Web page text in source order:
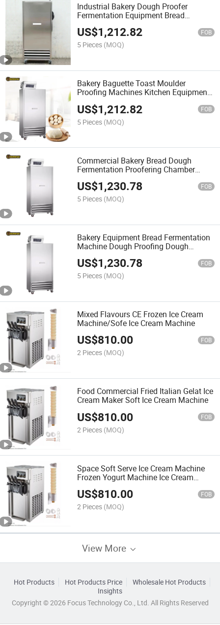
Industrial Bakery Dough Proofer
Fermentation Equipment Bread
Fermenting Box Proofering Host
Machine
US$1,212.82 FOB
5 Pieces (MOQ)
Bakery Baguette Toast Moulder
Proofing Machines Kitchen Equipment
US$1,212.82 FOB
5 Pieces (MOQ)
Commercial Bakery Bread Dough
Fermentation Proofering Chamber
Proofering Host for Sale
US$1,230.78 FOB
5 Pieces (MOQ)
Bakery Equipment Bread Fermentation
Machine Dough Proofing Dough
Retarder Proofering Host
US$1,230.78 FOB
5 Pieces (MOQ)
Mixed Flavours CE Frozen Ice Cream
Machine/Sofe Ice Cream Machine
US$810.00 FOB
2 Pieces (MOQ)
Food Commercial Fried Italian Gelat Ice
Cream Maker Soft Ice Cream Machine
US$810.00 FOB
2 Pieces (MOQ)
Space Soft Serve Ice Cream Machine
Frozen Yogurt Machine Ice Cream
Maker
US$810.00 FOB
2 Pieces (MOQ)
View More
Hot Products Hot Products Price
Wholesale Hot Products
Insights
Copyright © 2026 Focus Technology Co., Ltd. All Rights Reserved